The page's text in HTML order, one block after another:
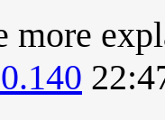
more